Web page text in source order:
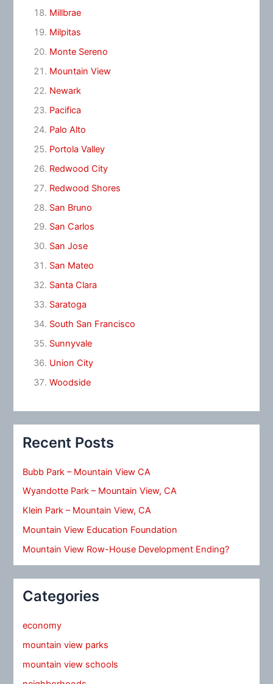
Millbrae
Milpitas
Monte Sereno
Mountain View
Newark
Pacifica
Palo Alto
Portola Valley
Redwood City
Redwood Shores
San Bruno
San Carlos
San Jose
San Mateo
Santa Clara
Saratoga
South San Francisco
Sunnyvale
Union City
Woodside
Recent Posts
Bubb Park – Mountain View CA
Wyandotte Park – Mountain View, CA
Klein Park – Mountain View, CA
Mountain View Education Foundation
Mountain View Row-House Development Ending?
Categories
economy
mountain view parks
mountain view schools